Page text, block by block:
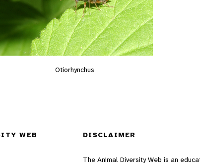
Otiorhynchus
WEB DISCLAIMER
The Animal Diversity Web is an